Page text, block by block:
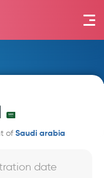
ofSaudi arabia
date